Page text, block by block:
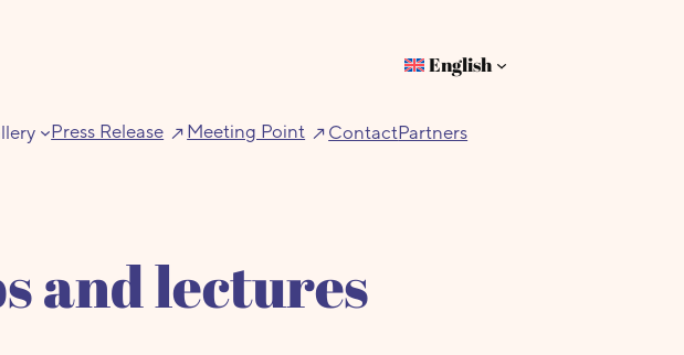
English
Press Release Meeting Point ContactPartners
and lectures